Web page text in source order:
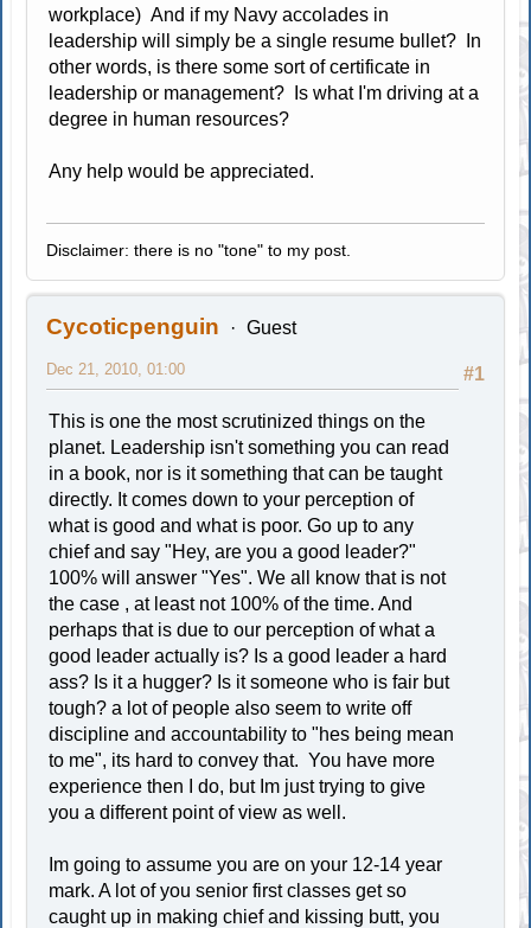
workplace) And if my Navy accolades in
leadership will simply be a single resume bullet? In
other words, is there some sort of certificate in
leadership or management? Is what I'm driving at a
degree in human resources?
Any help would be appreciated.
Disclaimer: there is no "tone" to my post.
Cycoticpenguin Guest
#1
Dec 21, 2010, 01:00
This is one the most scrutinized things on the
planet. Leadership isn't something you can read
in a book, nor is it something that can be taught
directly. It comes down to your perception of
what is good and what is poor. Go up to any
chief and say "Hey, are you a good leader?"
100% will answer "Yes". We all know that is not
the case , at least not 100% of the time. And
perhaps that is due to our perception of what a
good leader actually is? Is a good leader a hard
ass? Is it a hugger? Is it someone who is fair but
tough? a lot of people also seem to write off
discipline and accountability to "hes being mean
to me", its hard to convey that. You have more
experience then I do, but Im just trying to give
you a different point of view as well.
Im going to assume you are on your 12-14 year
mark. A lot of you senior first classes get so
caught up in making chief and kissing butt, you